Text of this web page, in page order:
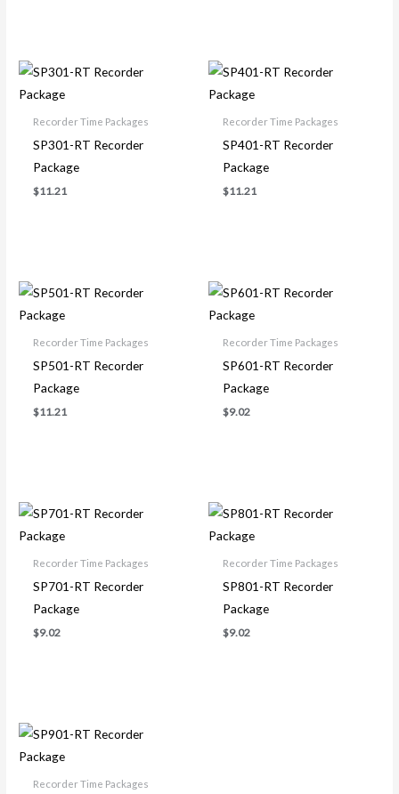
Recorder Time Packages
SP301-RT Recorder
Package
$11.21
Recorder Time Packages
SP401-RT Recorder
Package
$11.21
Recorder Time Packages
SP501-RT Recorder
Package
$11.21
Recorder Time Packages
SP601-RT Recorder
Package
$9.02
Recorder Time Packages
SP701-RT Recorder
Package
$9.02
Recorder Time Packages
SP801-RT Recorder
Package
$9.02
Recorder Time Packages